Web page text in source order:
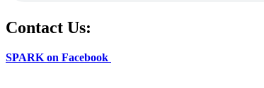
Contact Us:
SPARK on Facebook